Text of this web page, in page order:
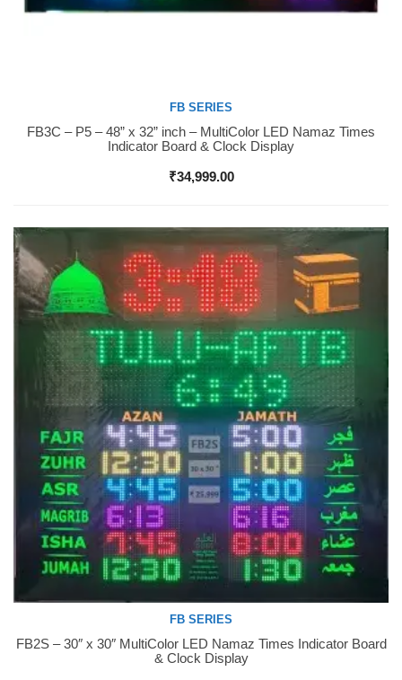
Buy Now
FB SERIES
FB3C – P5 – 48” x 32” inch – MultiColor LED Namaz Times
Indicator Board & Clock Display
₹34,999.00
Buy Now
FB SERIES
FB2S – 30″ x 30″ MultiColor LED Namaz Times Indicator Board
& Clock Display